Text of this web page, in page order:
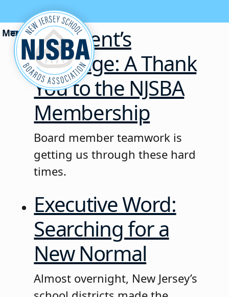
Skip to content
President’s
Message: A Thank
You to the NJSBA
Membership
Board member teamwork is
getting us through these hard
times.
Executive Word:
Searching for a
New Normal
Almost overnight, New Jersey’s